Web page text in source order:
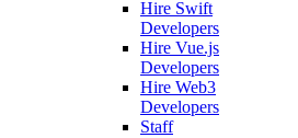
Hire Swift
Developers
Hire Vue.js
Developers
Hire Web3
Developers
Staff